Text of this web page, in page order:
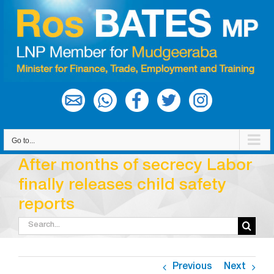
content
Go to...
After months of secrecy Labor
finally releases child safety
reports
Search
for:
Previous Next